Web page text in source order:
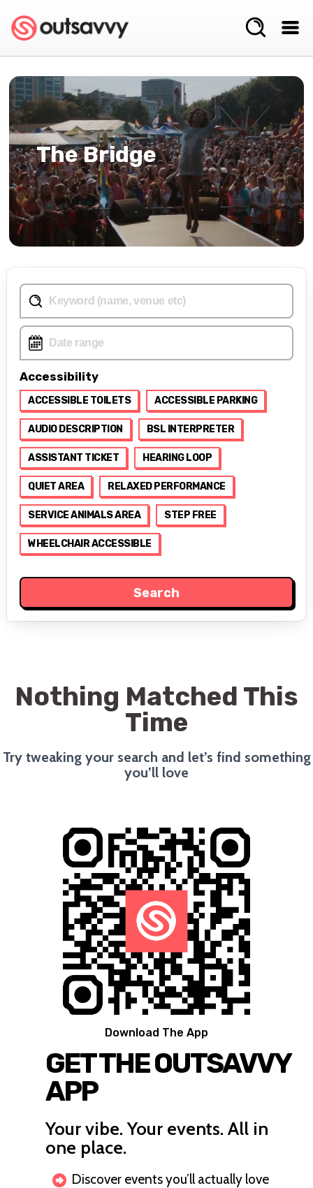
The Bridge
Accessibility
ACCESSIBLE TOILETS ACCESSIBLE PARKING
AUDIO DESCRIPTION BSL INTERPRETER
ASSISTANT TICKET HEARING LOOP
QUIET AREA RELAXED PERFORMANCE
SERVICE ANIMALS AREA STEP FREE
WHEELCHAIR ACCESSIBLE
Nothing Matched This
Time
Try tweaking your search and let’s find something
you’ll love
Download The App
GET THE OUTSAVVY
APP
Your vibe. Your events. All in
one place.
Discover events you’ll actually love